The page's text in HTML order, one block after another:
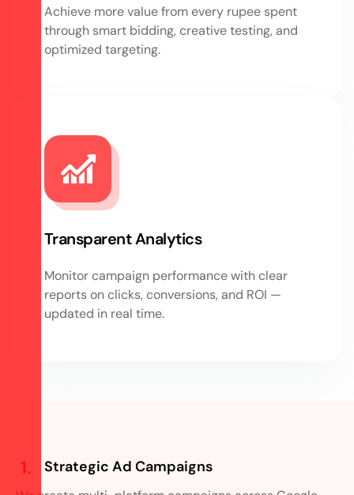
Achieve more value from every rupee spent
through smart bidding, creative testing, and
optimized targeting.
Transparent Analytics
Monitor campaign performance with clear
reports on clicks, conversions, and ROI —
updated in real time.
Strategic Ad Campaigns